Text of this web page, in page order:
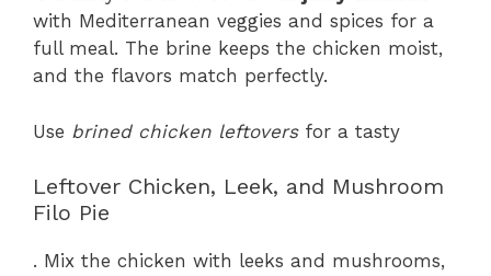
with Mediterranean veggies and spices for a
full meal. The brine keeps the chicken moist,
and the flavors match perfectly.
Use brined chicken leftoversfor a tasty
Leftover Chicken, Leek, and Mushroom
Filo Pie
. Mix the chicken with leeks and mushrooms,